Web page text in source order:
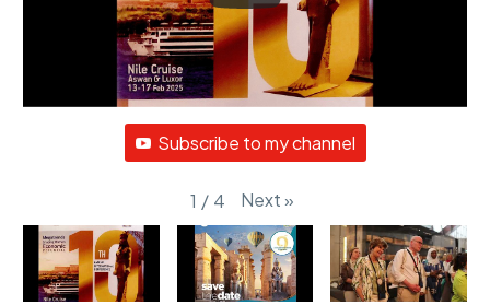
Subscribe to my channel
1 / 4 Next»